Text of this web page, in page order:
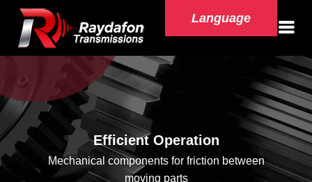
Language
Efficient Operation
Mechanical components for friction between
moving parts